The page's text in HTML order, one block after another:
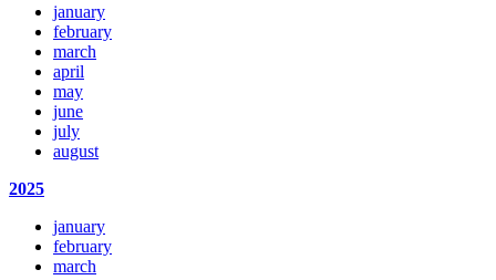
january
february
march
april
may
june
july
august
2025
january
february
march